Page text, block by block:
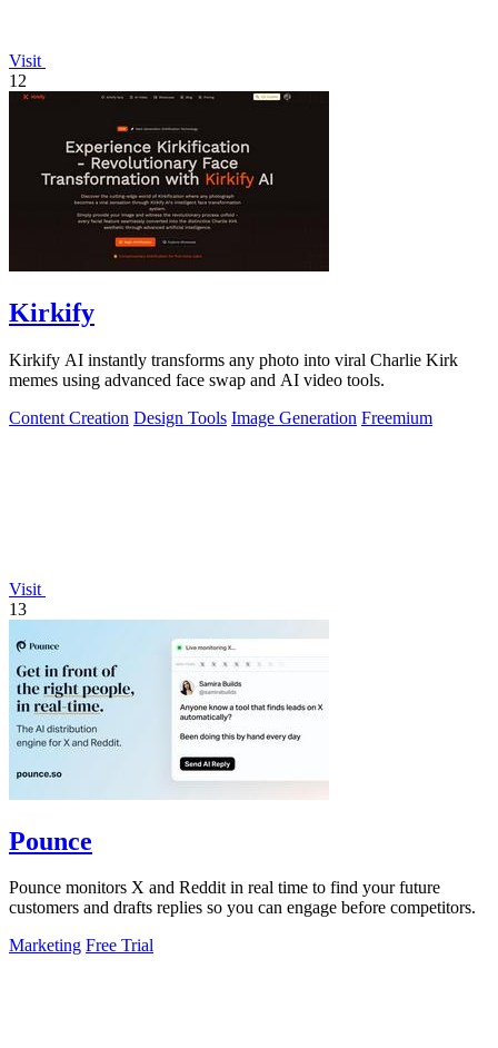
Visit
12
Kirkify
Kirkify AI instantly transforms any photo into viral Charlie Kirk
memes using advanced face swap and AI video tools.
Content Creation Design Tools Image Generation Freemium
Visit
13
Pounce
Pounce monitors X and Reddit in real time to find your future
customers and drafts replies so you can engage before competitors.
Marketing Free Trial